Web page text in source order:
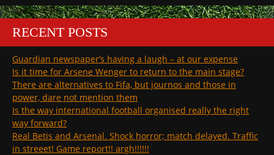
RECENT POSTS
Guardian newspaper’s having a laugh – at our expense
Is it time for Arsene Wenger to return to the main stage?
There are alternatives to Fifa, but journos and those in
power, dare not mention them
Is the way international football organised really the right
way forward?
Real Betis and Arsenal. Shock horror; match delayed. Traffic
in streeet! Game report!! argh!!!!!!